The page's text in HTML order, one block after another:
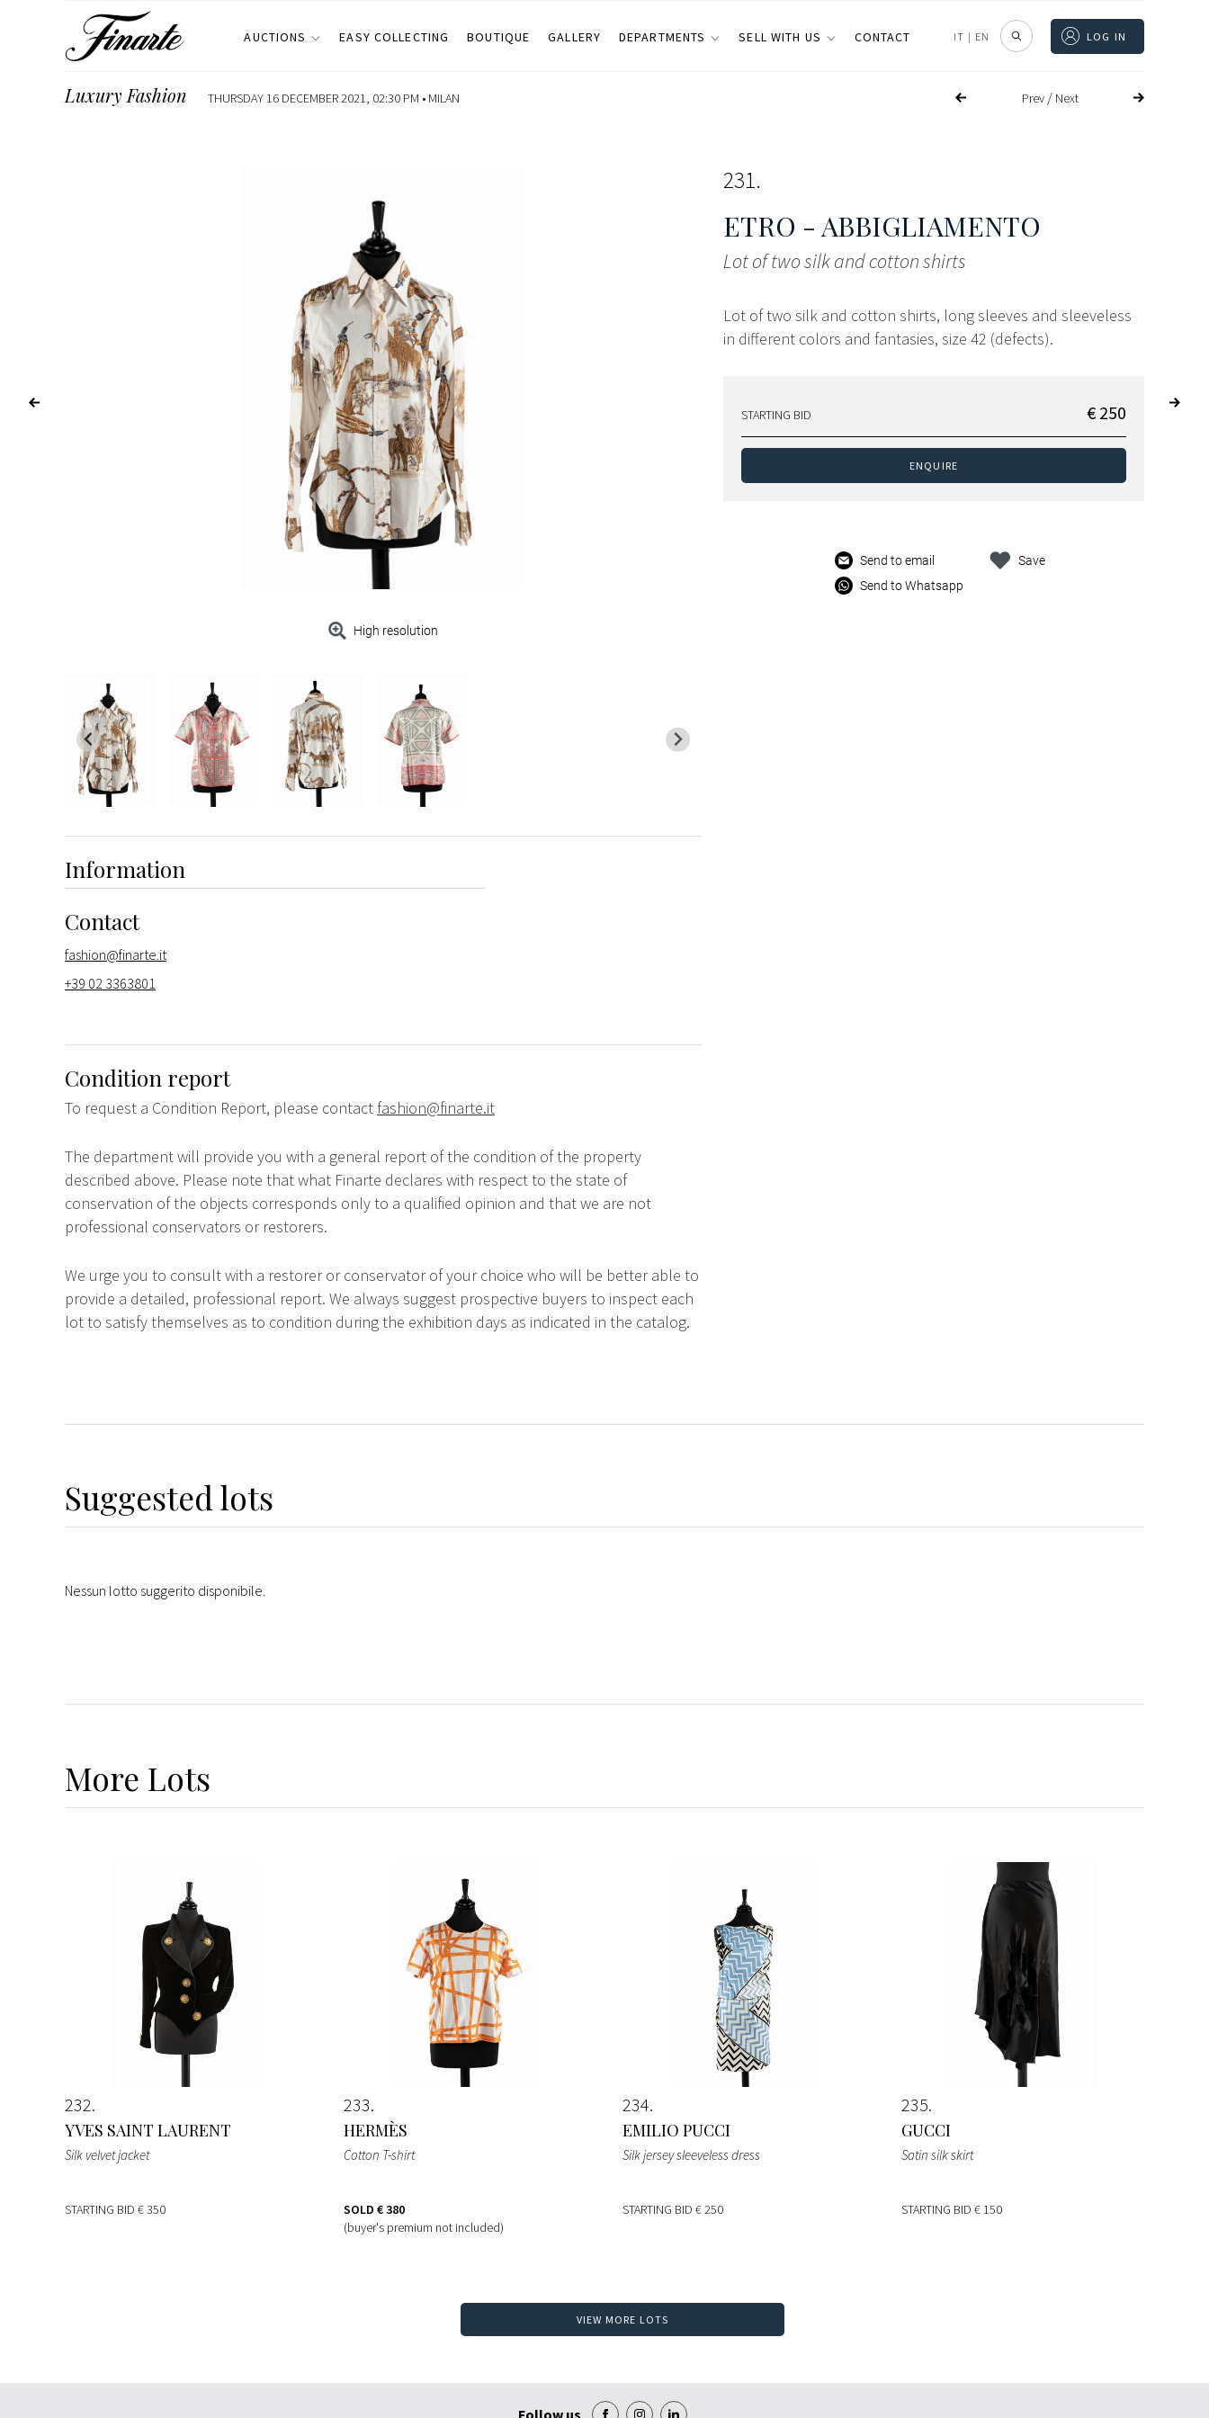
AUCTIONS EASY COLLECTING BOUTIQUE GALLERY DEPARTMENTS SELL WITH US CONTACT IT | EN LOG IN
Prev/ Next
Luxury Fashion THURSDAY 16 DECEMBER 2021, 02:30 PM • MILAN
High resolution
231
ETRO - ABBIGLIAMENTO
Lot of two silk and cotton shirts
Lot of two silk and cotton shirts, long sleeves and sleeveless
in different colors and fantasies, size 42 (defects).
STARTING BID € 250
ENQUIRE
Send to email
Send to Whatsapp
Save
Information
Contact
fashion@finarte.it
+39 02 3363801
Condition report
To request a Condition Report, please contact fashion@finarte.it
The department will provide you with a general report of the condition of the property
described above. Please note that what Finarte declares with respect to the state of
conservation of the objects corresponds only to a qualified opinion and that we are not
professional conservators or restorers.
We urge you to consult with a restorer or conservator of your choice who will be better able to
provide a detailed, professional report. We always suggest prospective buyers to inspect each
lot to satisfy themselves as to condition during the exhibition days as indicated in the catalog.
Suggested lots
Nessun lotto suggerito disponibile.
More Lots
232
YVES SAINT LAURENT
Silk velvet jacket
STARTING BID € 350
233
HERMÈS
Cotton T-shirt
SOLD € 380
(buyer's premium not included)
234
EMILIO PUCCI
Silk jersey sleeveless dress
STARTING BID € 250
235
GUCCI
Satin silk skirt
STARTING BID € 150
VIEW MORE LOTS